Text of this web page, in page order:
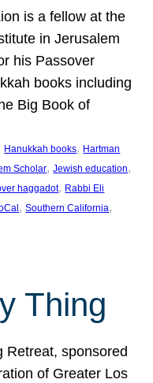
is a fellow at the
in Jerusalem
his Passover
books including
Big Book of
Hanukkah books, Hartman
Scholar, Jewish education
haggadot, Rabbi Eli
, Southern California
Thing
Retreat, sponsored
of Greater Los